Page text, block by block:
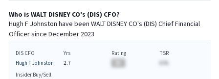
Who is WALT DISNEY CO's (DIS) CFO?
Hugh F Johnston have been WALT DISNEY CO's (DIS) ChiefFinancial
Officer since December 2023
DIS CFO
Hugh F Johnston
Yrs
2.7
Rating
TSR
Insider Buy/Sell